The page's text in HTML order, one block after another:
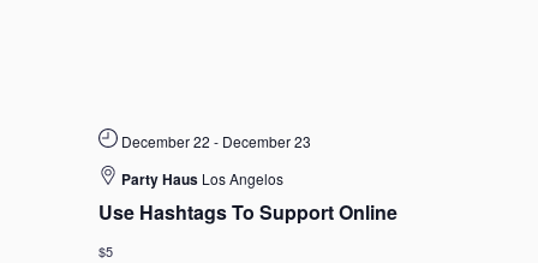
Use Hashtags To Support Online
December 22 - December 23
Party Haus Los Angelos
$5